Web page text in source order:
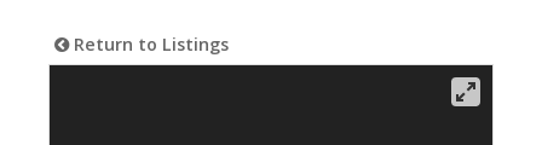
Return to Listings